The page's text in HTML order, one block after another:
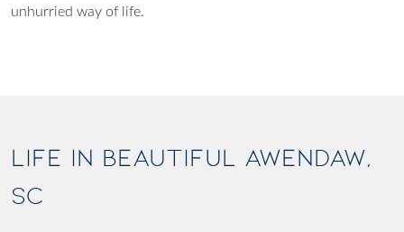
unhurried way of life.
LIFE IN BEAUTIFUL AWENDAW,
SC